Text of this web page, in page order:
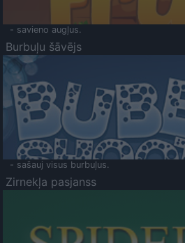
- savieno augļus.
Burbuļu šāvējs
- sašauj visus burbuļus.
Zirnekļa pasjanss